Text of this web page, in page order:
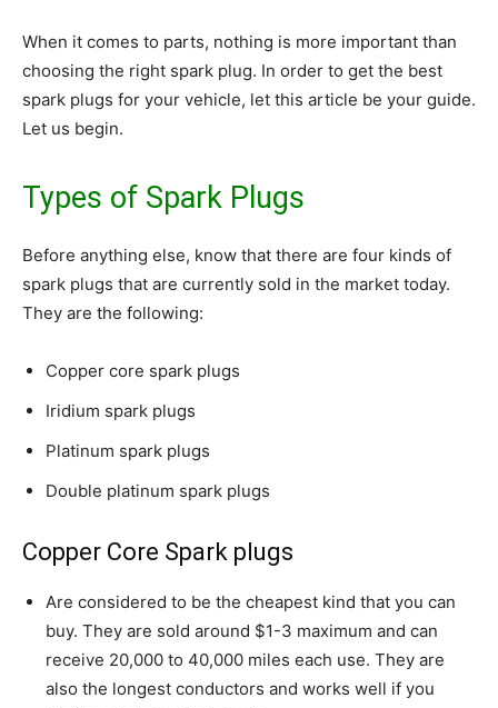
When it comes to parts, nothing is more important than
choosing the right spark plug. In order to get the best
spark plugs for your vehicle, let this article be your guide.
Let us begin.
Types of Spark Plugs
Before anything else, know that there are four kinds of
spark plugs that are currently sold in the market today.
They are the following:
Copper core spark plugs
Iridium spark plugs
Platinum spark plugs
Double platinum spark plugs
Copper Core Spark plugs
Are considered to be the cheapest kind that you can
buy. They are sold around $1-3 maximum and can
receive 20,000 to 40,000 miles each use. They are
also the longest conductors and works well if you